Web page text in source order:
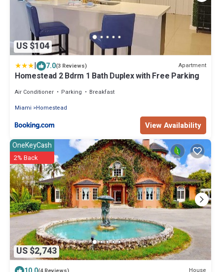
US $104
| 7.0(3 Reviews) Apartment
Homestead 2 Bdrm 1 Bath Duplex with Free Parking
Air Conditioner Parking
Breakfast
Miami
Homestead
View Availability
US $2,743
OneKeyCash
2% Back